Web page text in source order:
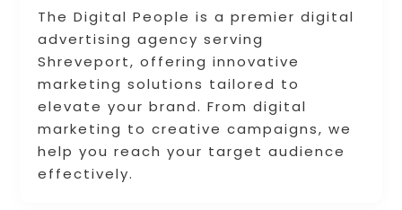
The Digital People is a premier digital
advertising agency serving
Shreveport, offering innovative
marketing solutions tailored to
elevate your brand. From digital
marketing to creative campaigns, we
help you reach your target audience
effectively.